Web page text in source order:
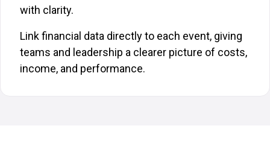
with clarity.
Link financial data directly to each event, giving
teams and leadership a clearer picture of costs,
income, and performance.